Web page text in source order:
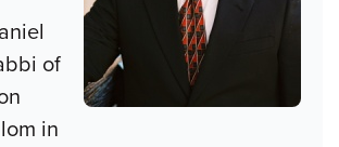
of
in